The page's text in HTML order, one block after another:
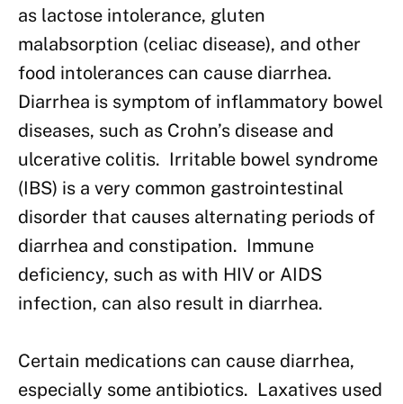
as lactose intolerance, gluten
malabsorption (celiac disease), and other
food intolerances can cause diarrhea.
Diarrhea is symptom of inflammatory bowel
diseases, such as Crohn’s disease and
ulcerative colitis. Irritable bowel syndrome
(IBS) is a very common gastrointestinal
disorder that causes alternating periods of
diarrhea and constipation. Immune
deficiency, such as with HIV or AIDS
infection, can also result in diarrhea.
Certain medications can cause diarrhea,
especially some antibiotics. Laxatives used